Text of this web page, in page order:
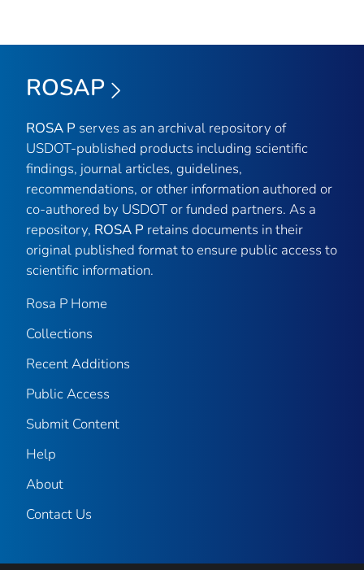
ROSAP
ROSA P serves as an archival repository of
USDOT-published products including scientific
findings, journal articles, guidelines,
recommendations, or other information authored or
co-authored by USDOT or funded partners. As a
repository, ROSA P retains documents in their
original published format to ensure public access to
scientific information.
Rosa P Home
Collections
Recent Additions
Public Access
Submit Content
Help
About
Contact Us